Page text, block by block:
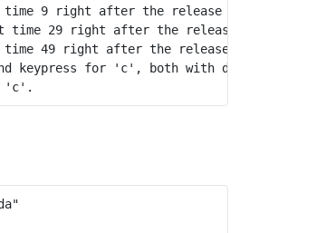
9 right after the release of the
29 right after the release of the
49 right after the release of the
keypress for 'c', both with duration 20.